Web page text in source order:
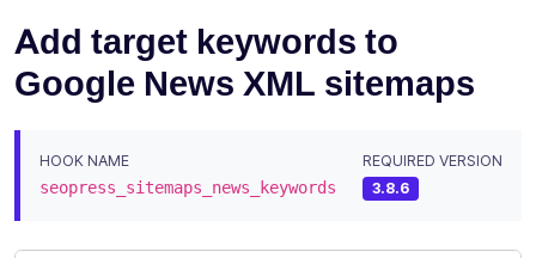
Add target keywords to
Google News XML sitemaps
HOOK NAME
seopress_sitemaps_news_keywords
REQUIRED VERSION
3.8.6